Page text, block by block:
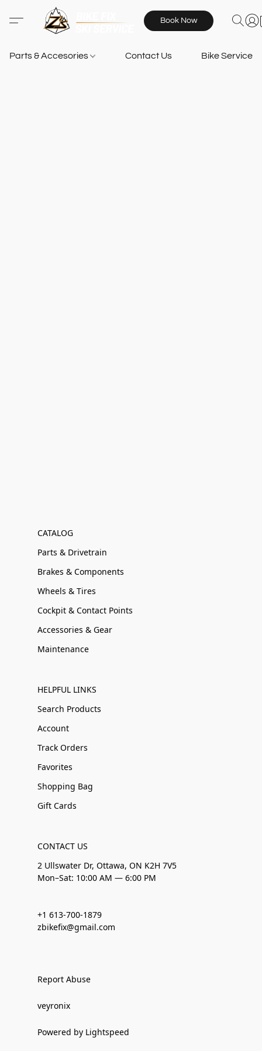
Book Now
Parts & Accesories Contact Us Bike Services
CATALOG
Parts & Drivetrain
Brakes & Components
Wheels & Tires
Cockpit & Contact Points
Accessories & Gear
Maintenance
HELPFUL LINKS
Search Products
Account
Track Orders
Favorites
Shopping Bag
Gift Cards
CONTACT US
2 Ullswater Dr, Ottawa, ON K2H 7V5
Mon–Sat: 10:00 AM — 6:00 PM
+1 613-700-1879
zbikefix@gmail.com
Report Abuse
veyronix
Powered by Lightspeed